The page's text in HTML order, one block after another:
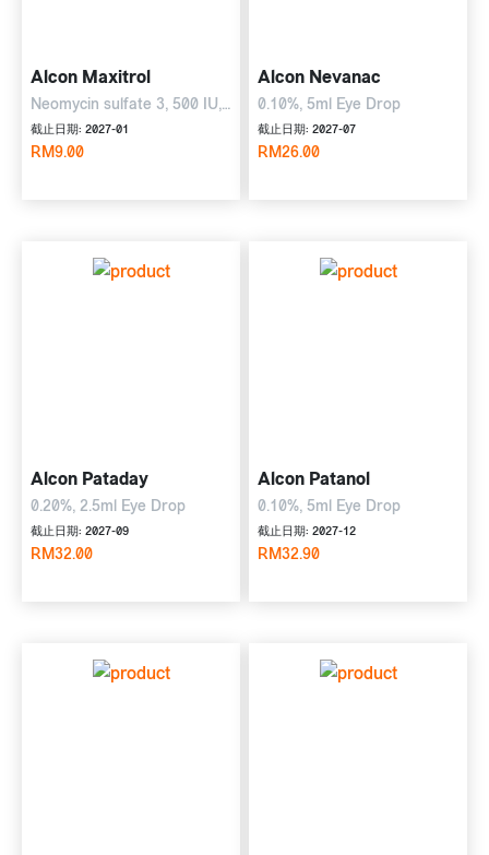
Alcon Maxitrol
Neomycin sulfate 3, 500 IU,
polymyxin B sulphate 6, 000
IU, dexamethasone 1 mg,
截止日期: 2027-01
RM9.00
Alcon Nevanac
0.10%, 5ml Eye Drop
截止日期: 2027-07
RM26.00
Alcon Pataday
0.20%, 2.5ml Eye Drop
截止日期: 2027-09
RM32.00
Alcon Patanol
0.10%, 5ml Eye Drop
截止日期: 2027-12
RM32.90